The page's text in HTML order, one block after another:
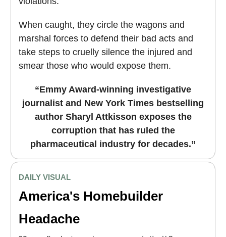
When caught, they circle the wagons and
marshal forces to defend their bad acts and
take steps to cruelly silence the injured and
smear those who would expose them.
“Emmy Award-winning investigative
journalist and New York Times bestselling
author Sharyl Attkisson exposes the
corruption that has ruled the
pharmaceutical industry for decades.”
DAILY VISUAL
America's Homebuilder
Headache